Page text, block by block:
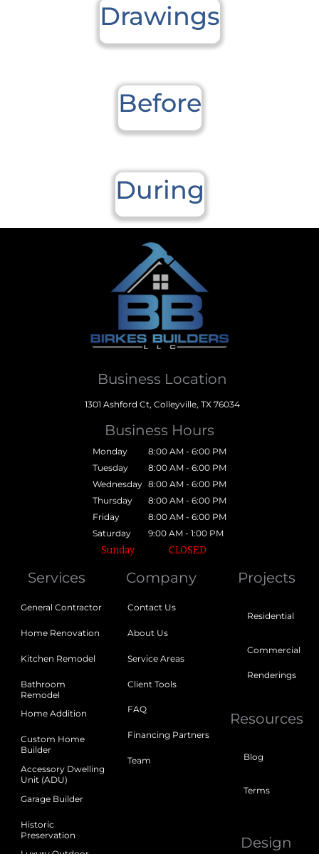
Drawings
Before
During
Business Location
1301 Ashford Ct, Colleyville, TX 76034
Business Hours
Monday
8:00 AM - 6:00 PM
Tuesday
8:00 AM - 6:00 PM
Wednesday 8:00 AM - 6:00 PM
Thursday
8:00 AM - 6:00 PM
Friday
8:00 AM - 6:00 PM
Saturday
9:00 AM - 1:00 PM
Sunday CLOSED
Services
General Contractor
Home Renovation
Kitchen Remodel
Bathroom
Remodel
Home Addition
Custom Home
Builder
Accessory Dwelling
Unit (ADU)
Garage Builder
Historic
Preservation
Company
Contact Us
About Us
Service Areas
Client Tools
FAQ
Financing Partners
Team
Projects
Residential
Commercial
Renderings
Resources
Blog
Terms
Design